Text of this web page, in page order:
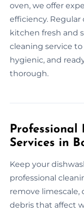
oven, we offer
efficiency.
kitchen fresh and
cleaning service
hygienic, and
thorough.
Professional
Services in
Keep your
professional
remove
debris that affect